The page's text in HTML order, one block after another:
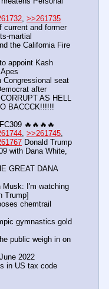
, >>261735
current and former
martial
the California Fire
appoint Kash
Congressional seat
after
AS HELL
BACCCK!!!!!!
🔥🔥🔥🔥
, >>261745
Donald Trump
with Dana White,
GREAT DANA
Musk: I'm watching
Trump]
chemtrail
gymnastics gold
public weigh in on
2022
in US tax code